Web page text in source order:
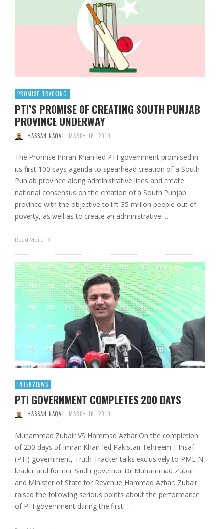
PROMISE TRACKING
PTI’S PROMISE OF CREATING SOUTH PUNJAB
PROVINCE UNDERWAY
HASSAN NAQVI MARCH 16, 2019
The Promise Imran Khan led PTI government promised in
its first 100 days agenda to spearhead creation of a South
Punjab province along administrative lines and create
national consensus on the creation of a South Punjab
province with the objective to lift 35 million people out of
poverty, as well as to create an administrative …
Read More
INTERVIEWS
PTI GOVERNMENT COMPLETES 200 DAYS
HASSAN NAQVI MARCH 16, 2019
Muhammad Zubair VS Hammad Azhar On the completion
of 200 days of Imran Khan-led Pakistan Tehreem-I-Insaf
(PTI) government, Truth Tracker talks exclusively to PML-N
leader and former Sindh governor Dr Muhammad Zubair
and Minister of State for Revenue Hammad Azhar. Zubair
raised the following serious points about the performance
of PTI government during the first …